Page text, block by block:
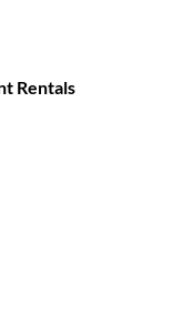
Rentals